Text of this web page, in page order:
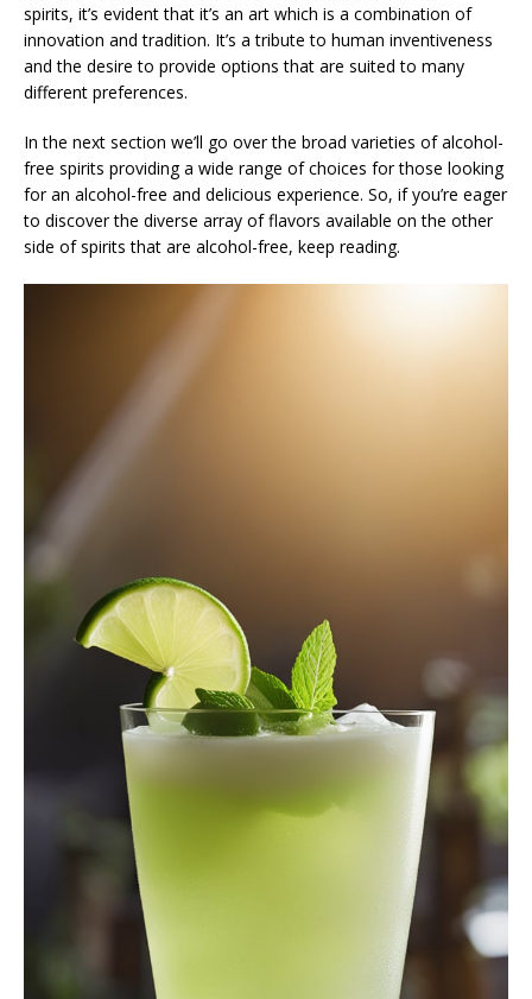
spirits, it’s evident that it’s an art which is a combination of
innovation and tradition. It’s a tribute to human inventiveness
and the desire to provide options that are suited to many
different preferences.
In the next section we’ll go over the broad varieties of alcohol-
free spirits providing a wide range of choices for those looking
for an alcohol-free and delicious experience. So, if you’re eager
to discover the diverse array of flavors available on the other
side of spirits that are alcohol-free, keep reading.